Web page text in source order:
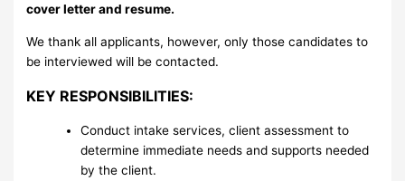
cover letter and resume.
We thank all applicants, however, only those candidates to
be interviewed will be contacted.
KEY RESPONSIBILITIES:
Conduct intake services, client assessment to
determine immediate needs and supports needed
by the client.